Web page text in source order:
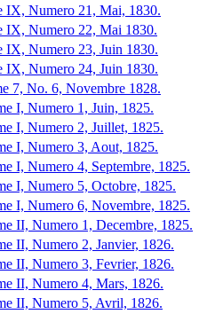
IX, Numero 21, Mai, 1830.
IX, Numero 22, Mai 1830.
IX, Numero 23, Juin 1830.
IX, Numero 24, Juin 1830.
7, No. 6, Novembre 1828.
I, Numero 1, Juin, 1825.
I, Numero 2, Juillet, 1825.
I, Numero 3, Aout, 1825.
I, Numero 4, Septembre, 1825.
I, Numero 5, Octobre, 1825.
I, Numero 6, Novembre, 1825.
II, Numero 1, Decembre, 1825.
II, Numero 2, Janvier, 1826.
II, Numero 3, Fevrier, 1826.
II, Numero 4, Mars, 1826.
II, Numero 5, Avril, 1826.